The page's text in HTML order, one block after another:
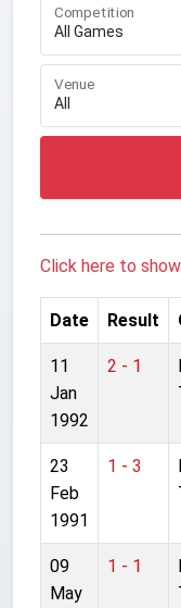
Competition
Venue
Click here to
Date Result
11
Jan
1992
2 - 1
23
Feb
1991
1 - 3
09
May
1 - 1